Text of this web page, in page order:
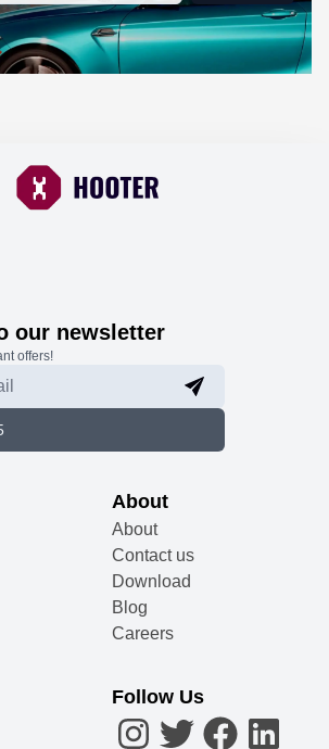
our newsletter
offers!
About
About
Contact us
Download
Blog
Careers
Follow Us